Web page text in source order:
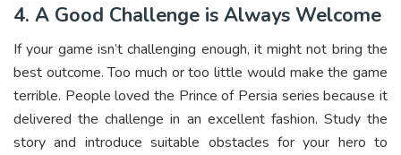
4. A Good Challenge is Always Welcome
If your game isn’t challenging enough, it might not bring the
best outcome. Too much or too little would make the game
terrible. People loved the Prince of Persia series because it
delivered the challenge in an excellent fashion. Study the
story and introduce suitable obstacles for your hero to